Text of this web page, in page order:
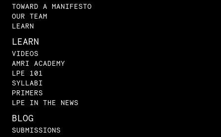
TOWARD A MANIFESTO
OUR TEAM
LEARN
LEARN
VIDEOS
AMRI ACADEMY
LPE 101
SYLLABI
PRIMERS
LPE IN THE NEWS
BLOG
SUBMISSIONS